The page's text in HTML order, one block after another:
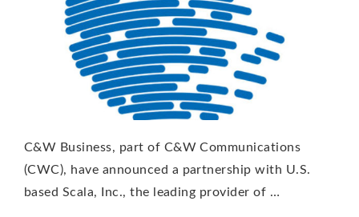
C&W Business, part of C&W Communications
(CWC), have announced a partnership with U.S.
based Scala, Inc., the leading provider of …